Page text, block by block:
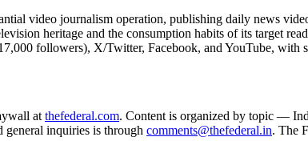
video journalism operation, publishing daily news
heritage and the consumption habits of its target
followers), X/Twitter, Facebook, and YouTube, with
at thefederal.com. Content is organized by topic —
general inquiries is through comments@thefederal.in. The